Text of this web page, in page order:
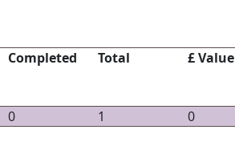
Completed Total £ Value
0 1 0